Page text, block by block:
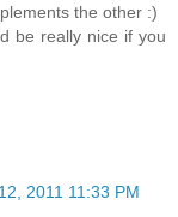
the other :)
be really nice if you
2011 11:33 PM